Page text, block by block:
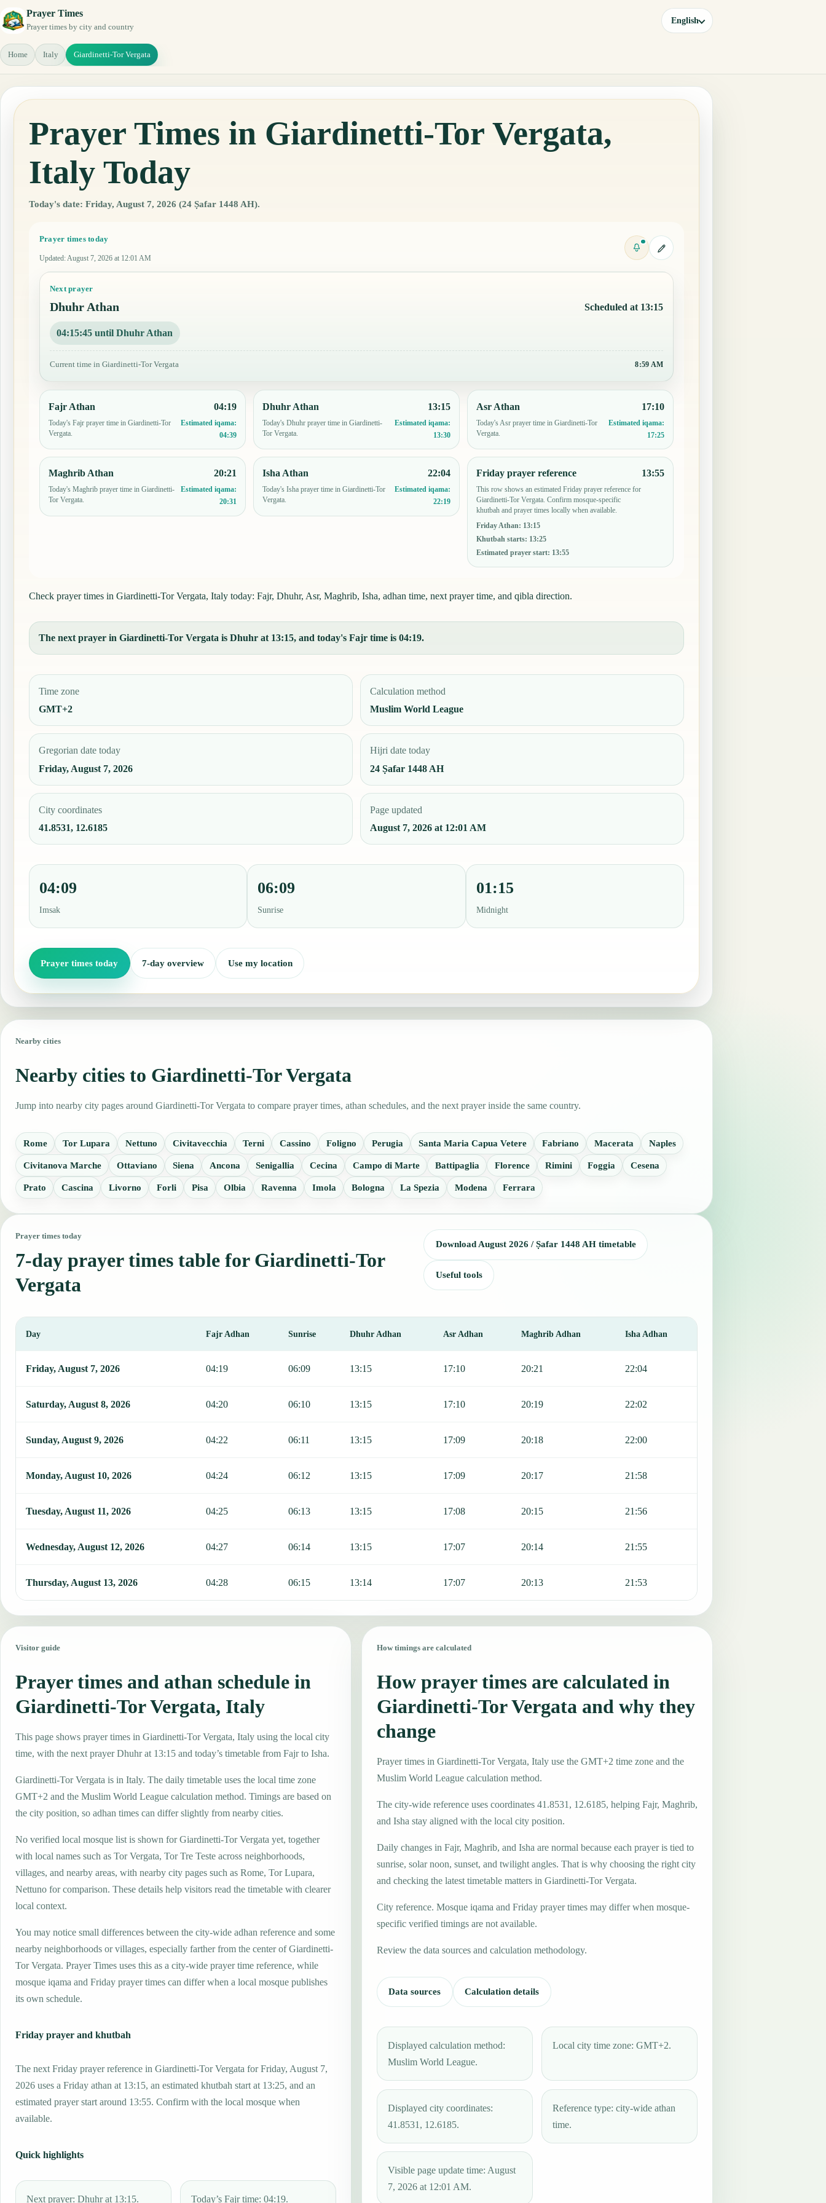
Prayer Times
Prayer times by city and country
English
Home Italy Giardinetti-Tor Vergata
Prayer Times in Giardinetti-Tor Vergata,
Italy Today
Today's date: Friday, August 7, 2026 (24 Ṣafar 1448 AH).
Prayer times today
Updated: August 7, 2026 at 12:01 AM
Next prayer
Dhuhr Athan Scheduled at 13:15
04:15:44 until Dhuhr Athan
Current time in Giardinetti-Tor Vergata 8:59 AM
Fajr Athan
Today's Fajr prayer time in Giardinetti-Tor
Vergata.
04:19
Estimated iqama:
04:39
Dhuhr Athan
Today's Dhuhr prayer time in Giardinetti-
Tor Vergata.
13:15
Estimated iqama:
13:30
Asr Athan
Today's Asr prayer time in Giardinetti-Tor
Vergata.
17:10
Estimated iqama:
17:25
Maghrib Athan
Today's Maghrib prayer time in Giardinetti-
Tor Vergata.
20:21
Estimated iqama:
20:31
Isha Athan
Today's Isha prayer time in Giardinetti-Tor
Vergata.
22:04
Estimated iqama:
22:19
Friday prayer reference
This row shows an estimated Friday prayer reference for
Giardinetti-Tor Vergata. Confirm mosque-specific
khutbah and prayer times locally when available.
Friday Athan: 13:15
Khutbah starts: 13:25
Estimated prayer start: 13:55
13:55
Check prayer times in Giardinetti-Tor Vergata, Italy today: Fajr, Dhuhr, Asr, Maghrib, Isha, adhan time, next prayer time, and qibla direction.
The next prayer in Giardinetti-Tor Vergata is Dhuhr at 13:15, and today's Fajr time is 04:19.
Time zone
GMT+2
Calculation method
Muslim World League
Gregorian date today
Friday, August 7, 2026
Hijri date today
24 Ṣafar 1448 AH
City coordinates
41.8531, 12.6185
Page updated
August 7, 2026 at 12:01 AM
04:09
Imsak
06:09
Sunrise
01:15
Midnight
Prayer times today 7-day overview Use my location
Nearby cities
Nearby cities to Giardinetti-Tor Vergata
Jump into nearby city pages around Giardinetti-Tor Vergata to compare prayer times, athan schedules, and the next prayer inside the same country.
Rome Tor Lupara Nettuno Civitavecchia Terni Cassino Foligno Perugia Santa Maria Capua Vetere Fabriano Macerata Naples
Civitanova Marche Ottaviano Siena Ancona Senigallia Cecina Campo di Marte Battipaglia Florence Rimini Foggia Cesena
Prato Cascina Livorno Forli Pisa Olbia Ravenna Imola Bologna La Spezia Modena Ferrara
Prayer times today
7-day prayer times table for Giardinetti-Tor
Vergata
Download August 2026 / Ṣafar 1448 AH timetable
Useful tools
Day Fajr Adhan Sunrise Dhuhr Adhan Asr Adhan Maghrib Adhan Isha Adhan
Friday, August 7, 2026 04:19 06:09 13:15 17:10 20:21 22:04
Saturday, August 8, 2026 04:20 06:10 13:15 17:10 20:19 22:02
Sunday, August 9, 2026 04:22 06:11 13:15 17:09 20:18 22:00
Monday, August 10, 2026 04:24 06:12 13:15 17:09 20:17 21:58
Tuesday, August 11, 2026 04:25 06:13 13:15 17:08 20:15 21:56
Wednesday, August 12, 2026 04:27 06:14 13:15 17:07 20:14 21:55
Thursday, August 13, 2026 04:28 06:15 13:14 17:07 20:13 21:53
Visitor guide
Prayer times and athan schedule in
Giardinetti-Tor Vergata, Italy
This page shows prayer times in Giardinetti-Tor Vergata, Italy using the local city
time, with the next prayer Dhuhr at 13:15 and today’s timetable from Fajr to Isha.
Giardinetti-Tor Vergata is in Italy. The daily timetable uses the local time zone
GMT+2 and the Muslim World League calculation method. Timings are based on
the city position, so adhan times can differ slightly from nearby cities.
No verified local mosque list is shown for Giardinetti-Tor Vergata yet, together
with local names such as Tor Vergata, Tor Tre Teste across neighborhoods,
villages, and nearby areas, with nearby city pages such as Rome, Tor Lupara,
Nettuno for comparison. These details help visitors read the timetable with clearer
local context.
You may notice small differences between the city-wide adhan reference and some
nearby neighborhoods or villages, especially farther from the center of Giardinetti-
Tor Vergata. Prayer Times uses this as a city-wide prayer time reference, while
mosque iqama and Friday prayer times can differ when a local mosque publishes
its own schedule.
Friday prayer and khutbah
The next Friday prayer reference in Giardinetti-Tor Vergata for Friday, August 7,
2026 uses a Friday athan at 13:15, an estimated khutbah start at 13:25, and an
estimated prayer start around 13:55. Confirm with the local mosque when
available.
Quick highlights
Next prayer: Dhuhr at 13:15. Today’s Fajr time: 04:19.
How timings are calculated
How prayer times are calculated in
Giardinetti-Tor Vergata and why they
change
Prayer times in Giardinetti-Tor Vergata, Italy use the GMT+2 time zone and the
Muslim World League calculation method.
The city-wide reference uses coordinates 41.8531, 12.6185, helping Fajr, Maghrib,
and Isha stay aligned with the local city position.
Daily changes in Fajr, Maghrib, and Isha are normal because each prayer is tied to
sunrise, solar noon, sunset, and twilight angles. That is why choosing the right city
and checking the latest timetable matters in Giardinetti-Tor Vergata.
City reference. Mosque iqama and Friday prayer times may differ when mosque-
specific verified timings are not available.
Review the data sources and calculation methodology.
Data sources Calculation details
Displayed calculation method:
Muslim World League.
Local city time zone: GMT+2.
Displayed city coordinates:
41.8531, 12.6185.
Reference type: city-wide athan
time.
Visible page update time: August
7, 2026 at 12:01 AM.